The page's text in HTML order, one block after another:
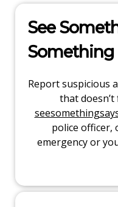
See
Something
Report suspicious
that
police officer,
emergency or